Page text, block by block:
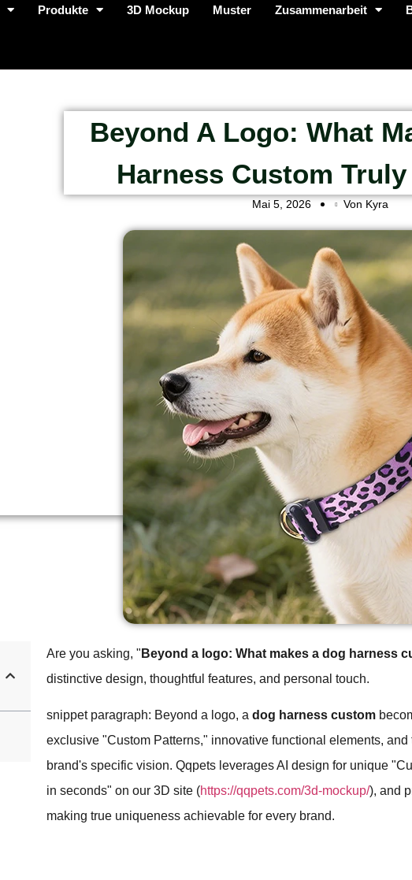
Produkte 3D Mockup Muster Zusammenarbeit
Beyond A Logo: What
Harness Custom
Mai 5, 2026 Von Kyra
Are you asking, " Beyond a logo: What makes a dog harness
distinctive design, thoughtful features, and personal touch.
snippet paragraph: Beyond a logo, adog harness custom
exclusive "Custom Patterns," innovative functional elements, and
brand's specific vision. Qqpets leverages AI design for unique
in seconds" on our 3D site (https://qqpets.com/3d-mockup/), and
making true uniqueness achievable for every brand.